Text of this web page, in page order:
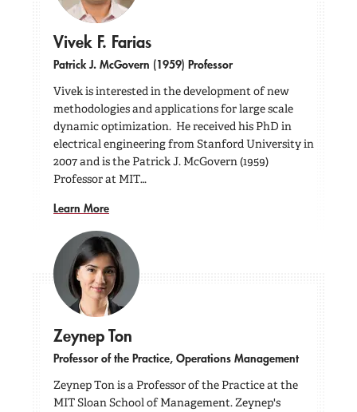
Vivek F. Farias
Patrick J. McGovern (1959) Professor
Vivek is interested in the development of new
methodologies and applications for large scale
dynamic optimization. He received his PhD in
electrical engineering from Stanford University in
2007 and is the Patrick J. McGovern (1959)
Professor at MIT…
Learn More
Zeynep Ton
Professor of the Practice, Operations Management
Zeynep Ton is a Professor of the Practice at the
MIT Sloan School of Management. Zeynep's